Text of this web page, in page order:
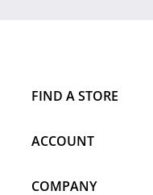
FIND A STORE
ACCOUNT
COMPANY